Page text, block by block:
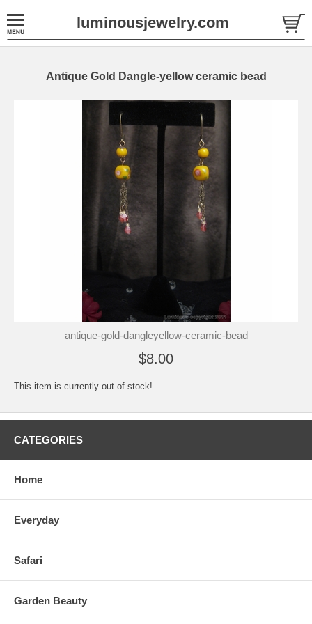
luminousjewelry.com
Antique Gold Dangle-yellow ceramic bead
antique-gold-dangleyellow-ceramic-bead
$8.00
This item is currently out of stock!
CATEGORIES
Home
Everyday
Safari
Garden Beauty